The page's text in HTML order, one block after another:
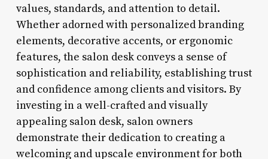
values, standards, and attention to detail.
Whether adorned with personalized branding
elements, decorative accents, or ergonomic
features, the salon desk conveys a sense of
sophistication and reliability, establishing trust
and confidence among clients and visitors. By
investing in a well-crafted and visually
appealing salon desk, salon owners
demonstrate their dedication to creating a
welcoming and upscale environment for both